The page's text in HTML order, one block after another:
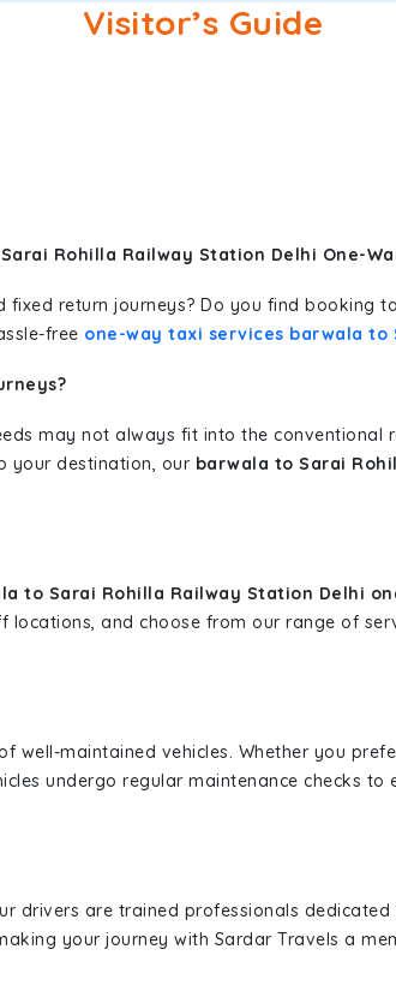
Visitor’s Guide
Rohilla Railway Station Delhi One-
return journeys? Do you find booking
free one-way taxi services barwala to
may not always fit into the conventional
your destination, our barwala to Sarai
to Sarai Rohilla Railway Station Delhi
and choose from our range of
well-maintained vehicles. Whether you
undergo regular maintenance checks
drivers are trained professionals
your journey with Sardar Travels a